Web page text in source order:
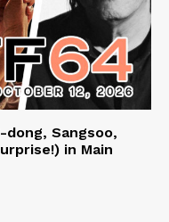
dong, Sangsoo,
in Main